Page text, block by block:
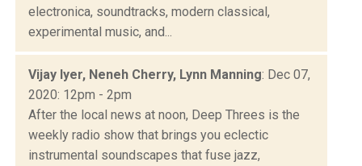
electronica, soundtracks, modern classical,
experimental music, and...
Vijay Iyer, Neneh Cherry, Lynn Manning: Dec 07,
2020: 12pm - 2pm
After the local news at noon, Deep Threes is the
weekly radio show that brings you eclectic
instrumental soundscapes that fuse jazz,